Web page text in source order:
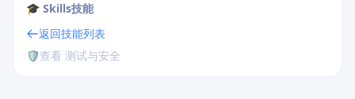
🎓 Skills技能
返回技能列表
🛡️查看 测试与安全